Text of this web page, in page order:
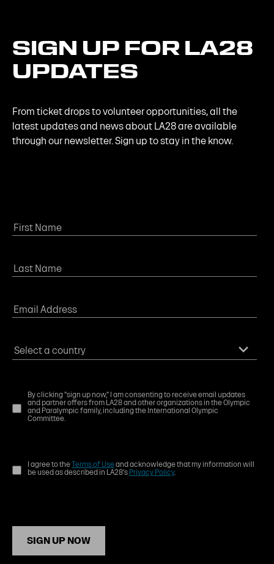
SIGN UP FOR LA28
UPDATES
From ticket drops to volunteer opportunities, all the
latest updates and news about LA28 are available
through our newsletter. Sign up to stay in the know.
By clicking "sign up now," I am consenting to receive email updates
and partner offers from LA28 and other organizations in the Olympic
and Paralympic family, including the International Olympic
Committee.
I agree to theTerms of Useand acknowledge that my information will
be used as described in LA28's Privacy Policy.
SIGN UP NOW